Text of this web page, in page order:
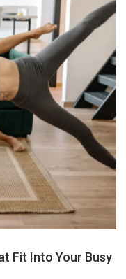
Fit Into Your Busy